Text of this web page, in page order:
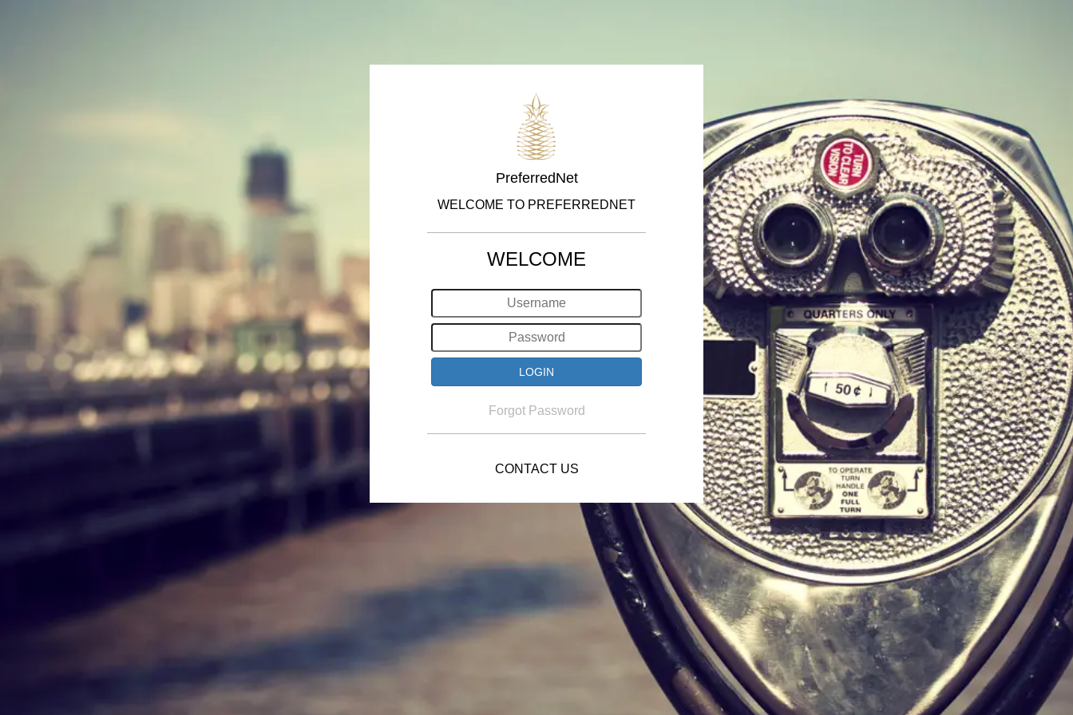
PreferredNet
WELCOME TO PREFERREDNET
WELCOME
Forgot Password
CONTACT US